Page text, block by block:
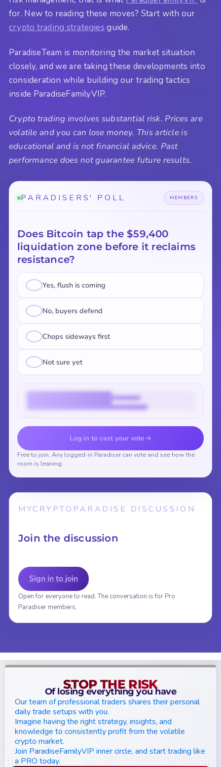
for. New to reading these moves? Start with our
crypto trading strategies guide.
ParadiseTeam is monitoring the market situation
closely, and we are taking these developments into
consideration while building our trading tactics
inside ParadiseFamilyVIP.
Crypto trading involves substantial risk. Prices are
volatile and you can lose money. This article is
educational and is not financial advice. Past
performance does not guarantee future results.
PARADISERS' POLL MEMBERS
Does Bitcoin tap the $59,400
liquidation zone before it reclaims
resistance?
Yes, flush is coming
No, buyers defend
Chops sideways first
Not sure yet
Vote to reveal the results
Log in to cast your vote
Free to join. Any logged-in Paradiser can vote and see how the
room is leaning.
MYCRYPTOPARADISE DISCUSSION
Join the discussion
Sign in to join
Open for everyone to read. The conversation is for Pro
Paradiser members.
STOP THE RISK
Of losing everything you have
Our team of professional traders shares their personal
daily trade setups with you.
Imagine having the right strategy, insights, and
knowledge to consistently profit from the volatile
crypto market.
Join ParadiseFamilyVIP inner circle, and start trading like
a PRO today.